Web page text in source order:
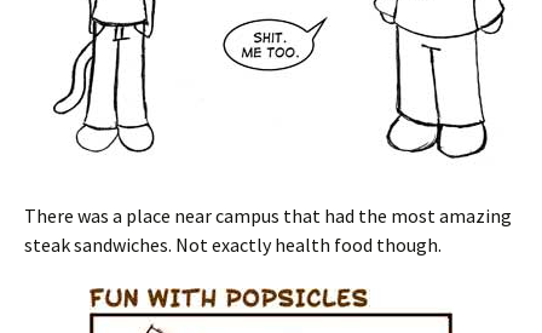
There was a place near campus that had the most amazing
steak sandwiches. Not exactly health food though.